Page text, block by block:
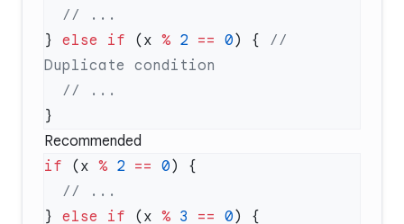
} else if (x % 2 == 0 ) { //
Recommended
if (x % 2 == 0
} else if (x % 3 == 0